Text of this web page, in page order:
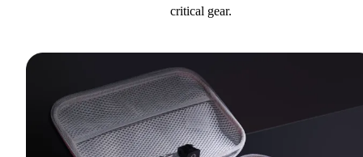
critical gear.